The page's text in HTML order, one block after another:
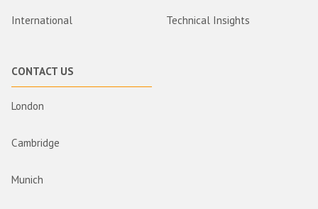
International Technical Insights
CONTACT US
London
Cambridge
Munich